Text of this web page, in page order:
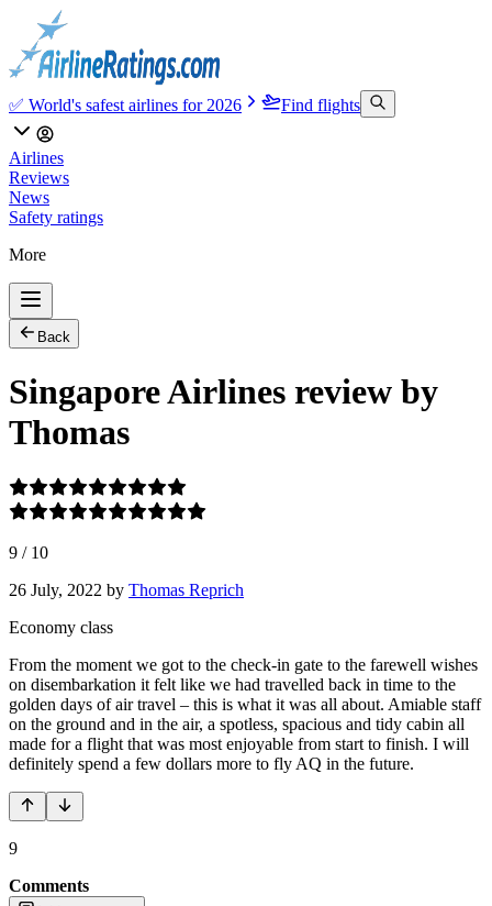
✅ World's safest airlines for 2026 Find flights
Airlines
Reviews
News
Safety ratings
More
Back
Singapore Airlines review by
Thomas
9 / 10
26 July, 2022 by Thomas Reprich
Economy class
From the moment we got to the check-in gate to the farewell wishes
on disembarkation it felt like we had travelled back in time to the
golden days of air travel – this is what it was all about. Amiable staff
on the ground and in the air, a spotless, spacious and tidy cabin all
made for a flight that was most enjoyable from start to finish. I will
definitely spend a few dollars more to fly AQ in the future.
9
Comments